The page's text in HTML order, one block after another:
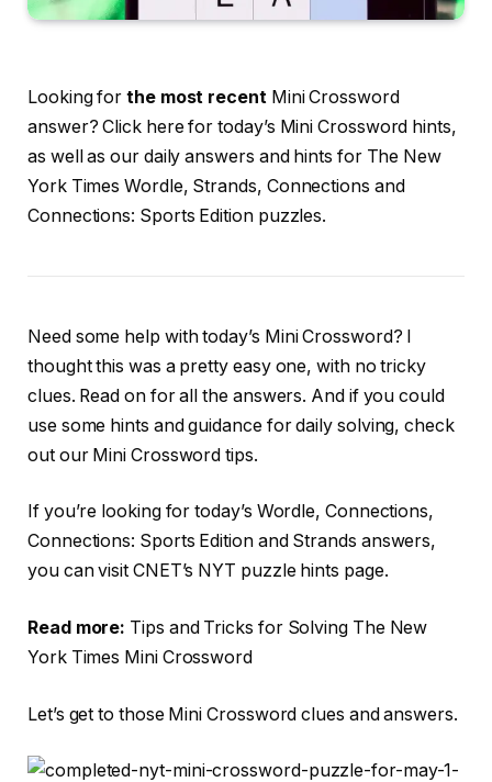
Looking forthe most recentMini Crossword
answer? Click here for today’s Mini Crossword hints,
as well as our daily answers and hints for The New
York Times Wordle, Strands, Connections and
Connections: Sports Edition puzzles.
Need some help with today’s Mini Crossword? I
thought this was a pretty easy one, with no tricky
clues. Read on for all the answers. And if you could
use some hints and guidance for daily solving, check
out our Mini Crossword tips.
If you’re looking for today’s Wordle, Connections,
Connections: Sports Edition and Strands answers,
you can visit CNET’s NYT puzzle hints page.
Read more: Tips and Tricks for Solving The New
York Times Mini Crossword
Let’s get to those Mini Crossword clues and answers.